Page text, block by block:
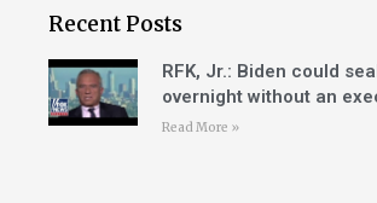
Recent Posts
RFK, Jr.: Biden could
overnight without an
Read More »